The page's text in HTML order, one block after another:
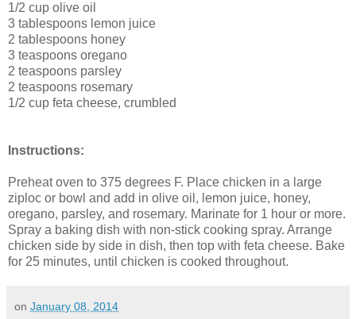
1/2 cup olive oil
3 tablespoons lemon juice
2 tablespoons honey
3 teaspoons oregano
2 teaspoons parsley
2 teaspoons rosemary
1/2 cup feta cheese, crumbled
Instructions:
Preheat oven to 375 degrees F. Place chicken in a large
ziploc or bowl and add in olive oil, lemon juice, honey,
oregano, parsley, and rosemary. Marinate for 1 hour or more.
Spray a baking dish with non-stick cooking spray. Arrange
chicken side by side in dish, then top with feta cheese. Bake
for 25 minutes, until chicken is cooked throughout.
on January 08, 2014